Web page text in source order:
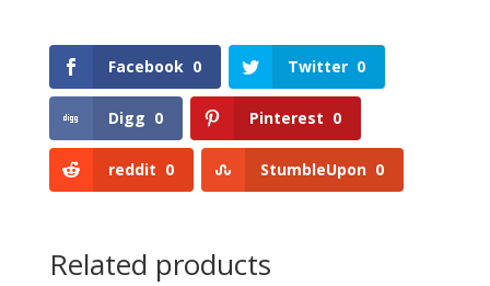
Facebook 0 Twitter 0
Digg 0 Pinterest 0
reddit 0 StumbleUpon 0
Related products